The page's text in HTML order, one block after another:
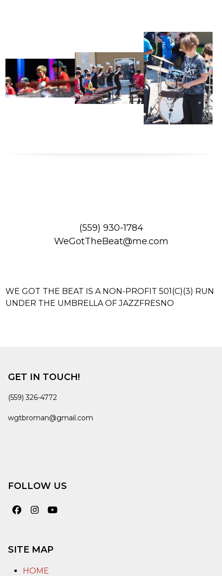
(559) 930-1784‬
WeGotTheBeat@me.com
WE GOT THE BEAT IS A NON-PROFIT 501(C)(3) RUN
UNDER THE UMBRELLA OF JAZZFRESNO
GET IN TOUCH!
(559) 326-4772
wgtbroman@gmail.com
FOLLOW US
Facebook
Instagram
YouTube
SITE MAP
HOME